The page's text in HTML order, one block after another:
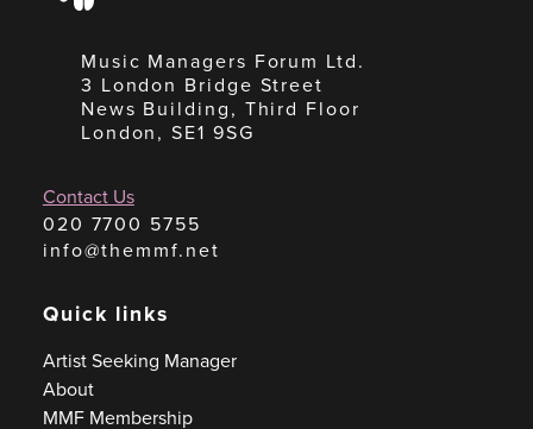
Music Managers Forum Ltd.
3 London Bridge Street
News Building, Third Floor
London, SE1 9SG
Contact Us
020 7700 5755
info@themmf.net
Quick links
Artist Seeking Manager
About
MMF Membership